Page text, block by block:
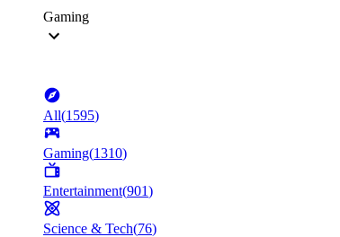
Gaming
All(1595)
Gaming(1310)
Entertainment(901)
Science & Tech(76)